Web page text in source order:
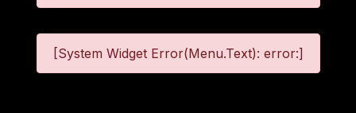
[System Widget Error(Menu.Text): error:]